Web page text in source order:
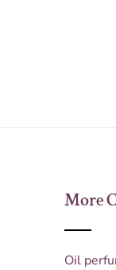
More
Oil